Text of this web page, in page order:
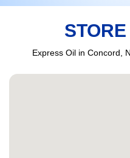
Express Oil in Concord,